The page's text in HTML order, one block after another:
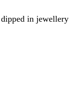
in jewellery